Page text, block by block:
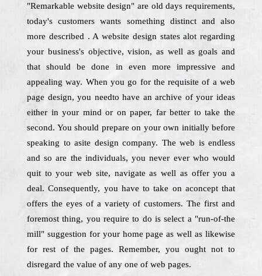
"Remarkable website design" are old days requirements,
today's customers wants something distinct and also
more described . A website design states alot regarding
your business's objective, vision, as well as goals and
that should be done in even more impressive and
appealing way. When you go for the requisite of a web
page design, you needto have an archive of your ideas
either in your mind or on paper, far better to take the
second. You should prepare on your own initially before
speaking to asite design company. The web is endless
and so are the individuals, you never ever who would
quit to your web site, navigate as well as offer you a
deal. Consequently, you have to take on aconcept that
offers the eyes of a variety of customers. The first and
foremost thing, you require to do is select a "run-of-the
mill" suggestion for your home page as well as likewise
for rest of the pages. Remember, you ought not to
disregard the value of any one of web pages.